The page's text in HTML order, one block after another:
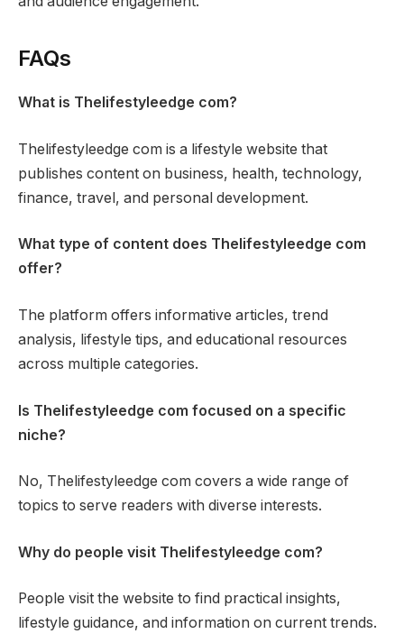
FAQs
What is Thelifestyleedge com?
Thelifestyleedge com is a lifestyle website that
publishes content on business, health, technology,
finance, travel, and personal development.
What type of content does Thelifestyleedge com
offer?
The platform offers informative articles, trend
analysis, lifestyle tips, and educational resources
across multiple categories.
Is Thelifestyleedge com focused on a specific
niche?
No, Thelifestyleedge com covers a wide range of
topics to serve readers with diverse interests.
Why do people visit Thelifestyleedge com?
People visit the website to find practical insights,
lifestyle guidance, and information on current trends.